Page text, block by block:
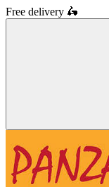
Free delivery 🛵